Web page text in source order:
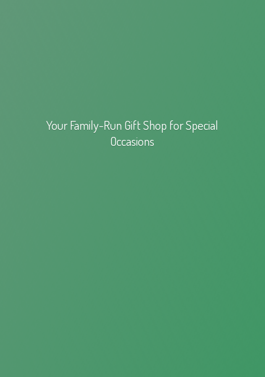
Your Family-Run Gift Shop forSpecial
Occasions